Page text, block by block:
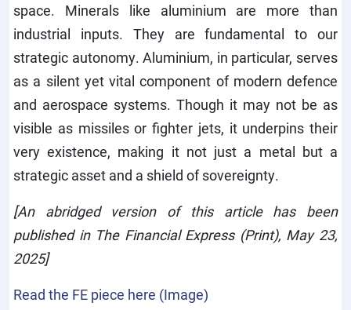
space. Minerals like aluminium are more than
industrial inputs. They are fundamental to our
strategic autonomy. Aluminium, in particular, serves
as a silent yet vital component of modern defence
and aerospace systems. Though it may not be as
visible as missiles or fighter jets, it underpins their
very existence, making it not just a metal but a
strategic asset and a shield of sovereignty.
[An abridged version of this article has been
published in The Financial Express (Print), May 23,
2025]
Read the FE piece here (Image)